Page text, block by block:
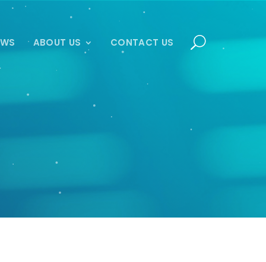
ABOUT US CONTACT US